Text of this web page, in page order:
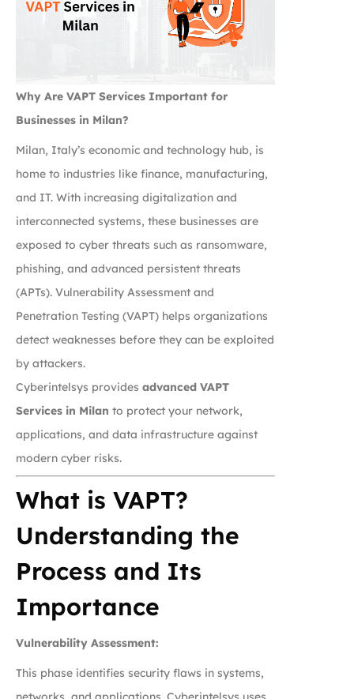
Why Are VAPT Services Important for
Businesses in Milan?
Milan, Italy’s economic and technology hub, is
home to industries like finance, manufacturing,
and IT. With increasing digitalization and
interconnected systems, these businesses are
exposed to cyber threats such as ransomware,
phishing, and advanced persistent threats
(APTs). Vulnerability Assessment and
Penetration Testing (VAPT) helps organizations
detect weaknesses before they can be exploited
by attackers.
Cyberintelsys provides advanced VAPT
Services in Milan to protect your network,
applications, and data infrastructure against
modern cyber risks.
What is VAPT?
Understanding the
Process and Its
Importance
Vulnerability Assessment:
This phase identifies security flaws in systems,